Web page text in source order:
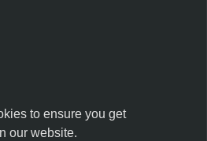
to ensure you get
our website.